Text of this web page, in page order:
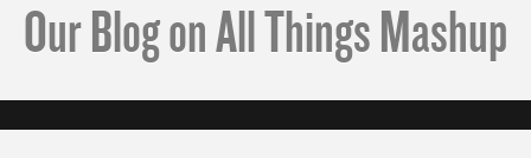
Our Blog on All Things Mashup